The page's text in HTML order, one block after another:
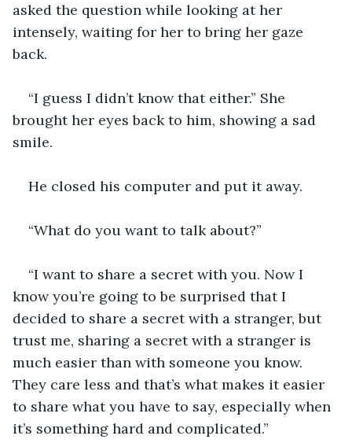
asked the question while looking at her
intensely, waiting for her to bring her gaze
back.
“I guess I didn’t know that either.” She
brought her eyes back to him, showing a sad
smile.
He closed his computer and put it away.
“What do you want to talk about?”
“I want to share a secret with you. Now I
know you’re going to be surprised that I
decided to share a secret with a stranger, but
trust me, sharing a secret with a stranger is
much easier than with someone you know.
They care less and that’s what makes it easier
to share what you have to say, especially when
it’s something hard and complicated.”